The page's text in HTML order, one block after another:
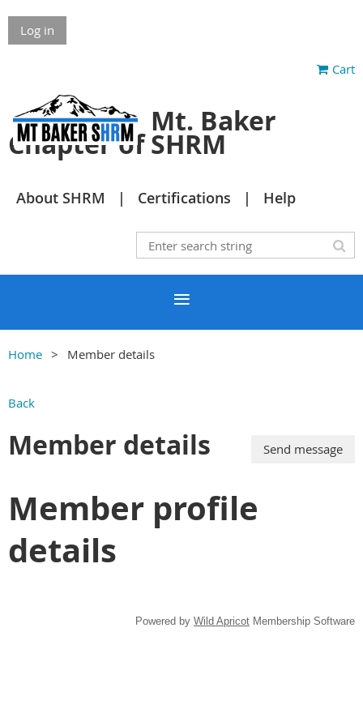
Log in
Cart
Mt. Baker
Chapter of SHRM
About SHRM Certifications Help
Home Member details
Back
Member details
Member profile
details
Powered by Wild Apricot Membership Software